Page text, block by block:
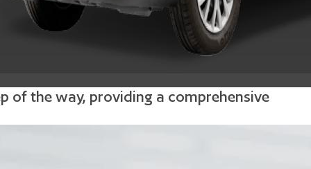
of the way, providing a comprehensive